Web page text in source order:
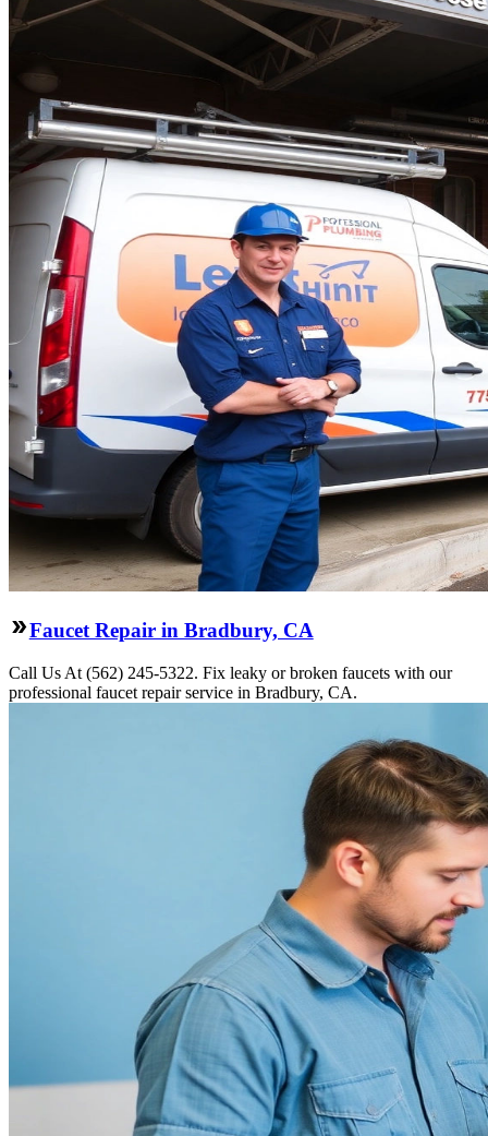
Faucet Repair in Bradbury, CA
Call Us At (562) 245-5322. Fix leaky or broken faucets with our
professional faucet repair service in Bradbury, CA.